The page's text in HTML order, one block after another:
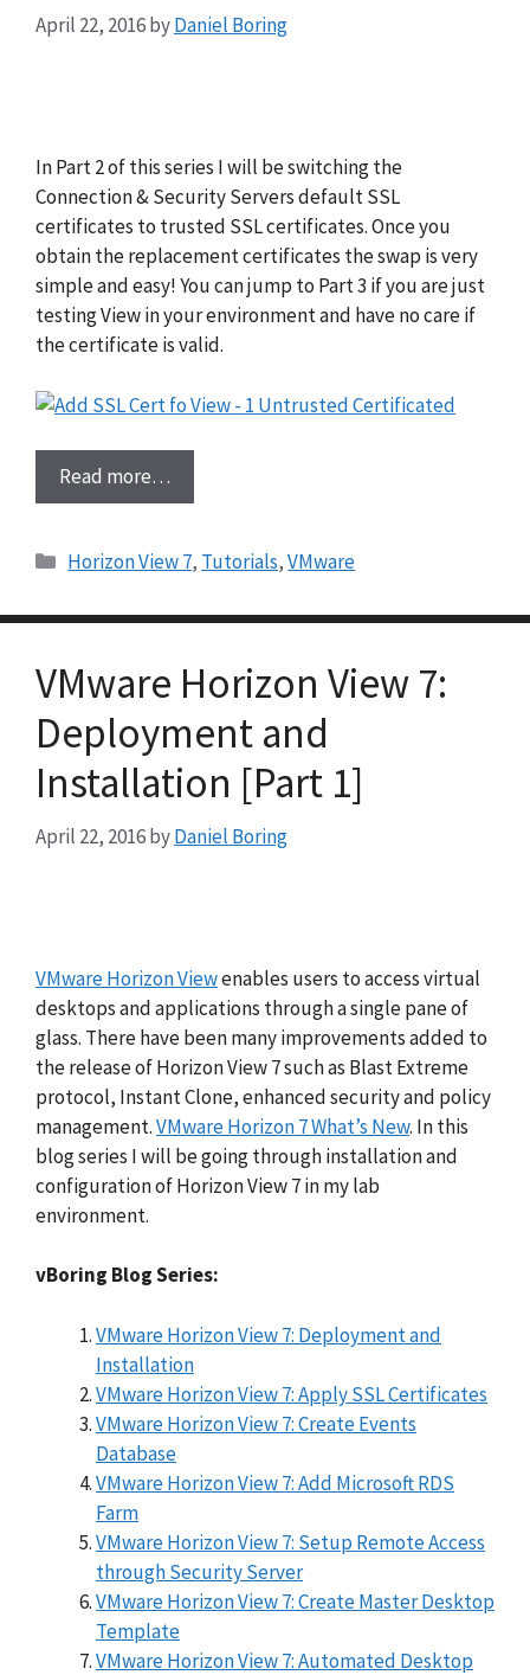
April 22, 2016byDaniel Boring
In Part 2 of this series I will be switching the
Connection & Security Servers default SSL
certificates to trusted SSL certificates. Once you
obtain the replacement certificates the swap is very
simple and easy! You can jump to Part 3 if you are just
testing View in your environment and have no care if
the certificate is valid.
Read more…
Categories
Horizon View 7, Tutorials,VMware
VMware Horizon View 7:
Deployment and
Installation [Part 1]
April 22, 2016byDaniel Boring
VMware Horizon Viewenables users to access virtual
desktops and applications through a single pane of
glass. There have been many improvements added to
the release of Horizon View 7 such as Blast Extreme
protocol, Instant Clone, enhanced security and policy
management.VMware Horizon 7 What’s New. In this
blog series I will be going through installation and
configuration of Horizon View 7 in my lab
environment.
vBoring Blog Series:
VMware Horizon View 7: Deployment and
Installation
VMware Horizon View 7: Apply SSL Certificates
VMware Horizon View 7: Create Events
Database
VMware Horizon View 7: Add Microsoft RDS
Farm
VMware Horizon View 7: Setup Remote Access
through Security Server
VMware Horizon View 7: Create Master Desktop
Template
VMware Horizon View 7: Automated Desktop